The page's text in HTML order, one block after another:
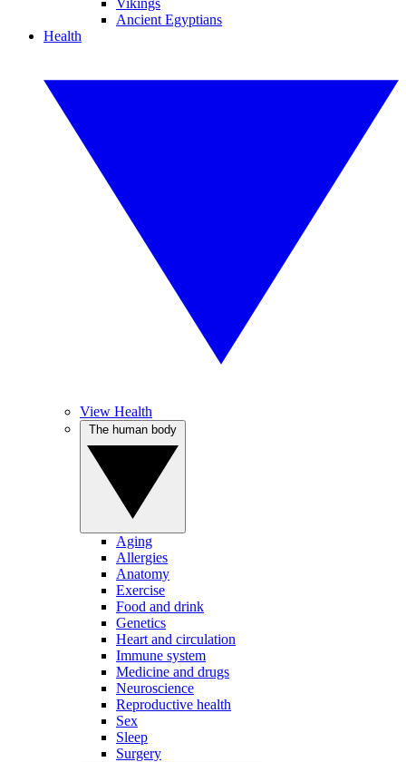
Vikings
Ancient Egyptians
Health
View Health
Aging
Allergies
Anatomy
Exercise
Food and drink
Genetics
Heart and circulation
Immune system
Medicine and drugs
Neuroscience
Reproductive health
Sex
Sleep
Surgery